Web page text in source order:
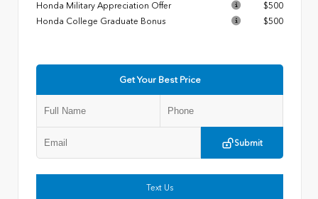
Honda Military Appreciation Offer
$500
Honda College Graduate Bonus
$500
Get Your Best Price
Submit
Text Us